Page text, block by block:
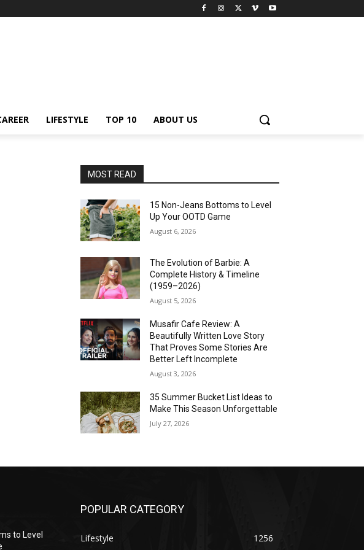
LIFESTYLE TOP 10 ABOUT US
MOST READ
15 Non-Jeans Bottoms to Level
Up Your OOTD Game
August 6, 2026
The Evolution of Barbie: A
Complete History & Timeline
(1959–2026)
August 5, 2026
Musafir Cafe Review: A
Beautifully Written Love Story
That Proves Some Stories Are
Better Left Incomplete
August 3, 2026
35 Summer Bucket List Ideas to
Make This Season Unforgettable
July 27, 2026
to Level
POPULAR CATEGORY
Lifestyle 1256